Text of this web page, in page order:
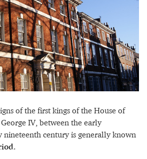
of the first kings of the House of
IV, between the early
nineteenth century is generally known
.